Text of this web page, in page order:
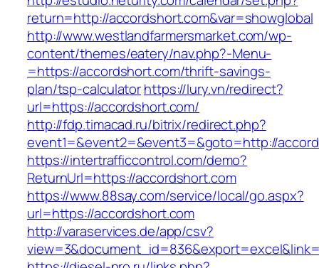
return=http://accordshort.com&var=showglobal
http://www.westlandfarmersmarket.com/wp-
content/themes/eatery/nav.php?-Menu-
=https://accordshort.com/thrift-savings-
plan/tsp-calculatorhttps://lury.vn/redirect?
url=https://accordshort.com/
http://fdp.timacad.ru/bitrix/redirect.php?
event1=&event2=&event3=&goto=http://
https://intertrafficcontrol.com/demo?
ReturnUrl=https://accordshort.com
https://www.88say.com/service/local/go.aspx?
url=https://accordshort.com
http://varaservices.de/app/csv?